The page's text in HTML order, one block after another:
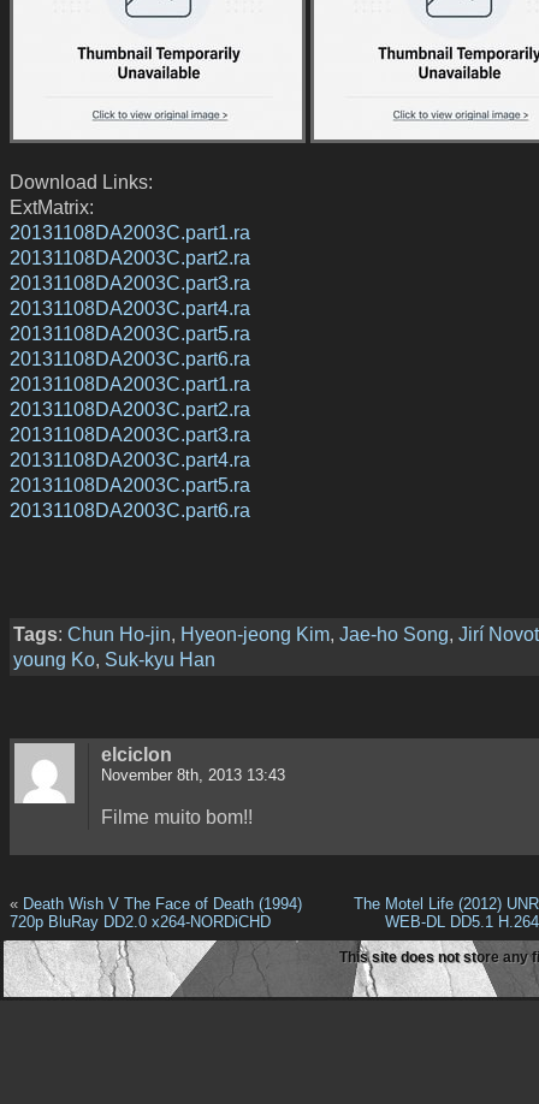
Download Links:
ExtMatrix:
20131108DA2003C.part1.ra
20131108DA2003C.part2.ra
20131108DA2003C.part3.ra
20131108DA2003C.part4.ra
20131108DA2003C.part5.ra
20131108DA2003C.part6.ra
20131108DA2003C.part1.ra
20131108DA2003C.part2.ra
20131108DA2003C.part3.ra
20131108DA2003C.part4.ra
20131108DA2003C.part5.ra
20131108DA2003C.part6.ra
Tags: Chun Ho-jin, Hyeon-jeong Kim, Jae-ho Song, Jirí
young Ko, Suk-kyu Han
elciclon
November 8th, 2013 13:43
Filme muito bom!!
« Death Wish V The Face of Death (1994)
720p BluRay DD2.0 x264-NORDiCHD
The Motel Life (2012)
WEB-DL DD5.1
This site does not store any